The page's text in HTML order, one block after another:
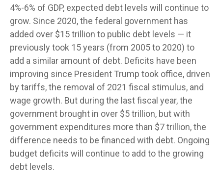
4%-6% of GDP, expected debt levels will continue to
grow. Since 2020, the federal government has
added over $15 trillion to public debt levels — it
previously took 15 years (from 2005 to 2020) to
add a similar amount of debt. Deficits have been
improving since President Trump took office, driven
by tariffs, the removal of 2021 fiscal stimulus, and
wage growth. But during the last fiscal year, the
government brought in over $5 trillion, but with
government expenditures more than $7 trillion, the
difference needs to be financed with debt. Ongoing
budget deficits will continue to add to the growing
debt levels.